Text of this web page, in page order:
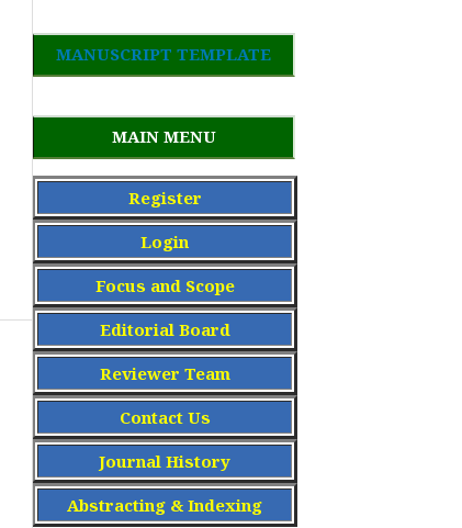
MANUSCRIPT TEMPLATE
MAIN MENU
Register
Login
Focus and Scope
Editorial Board
Reviewer Team
Contact Us
Journal History
Abstracting & Indexing